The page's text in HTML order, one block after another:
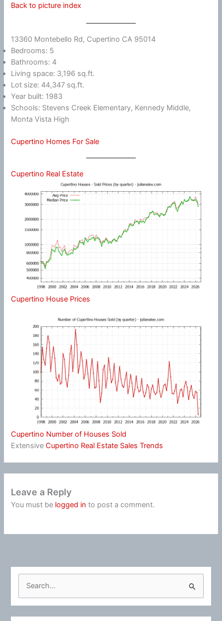
Back to picture index
13360 Montebello Rd, Cupertino CA 95014
Bedrooms: 5
Bathrooms: 4
Living space: 3,196 sq.ft.
Lot size: 44,347 sq.ft.
Year built: 1983
Schools: Stevens Creek Elementary, Kennedy Middle,
Monta Vista High
Cupertino Homes For Sale
Cupertino Real Estate
Cupertino House Prices
Cupertino Number of Houses Sold
ExtensiveCupertino Real Estate Sales Trends
Leave a Reply
You must be logged in to post a comment.